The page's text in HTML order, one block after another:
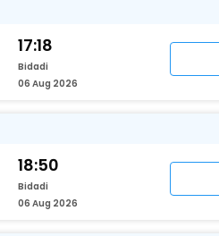
17:18
Bidadi
06 Aug 2026
18:50
Bidadi
06 Aug 2026